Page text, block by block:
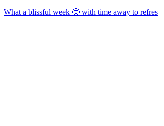
What a blissful week 🤩 with time away to refres